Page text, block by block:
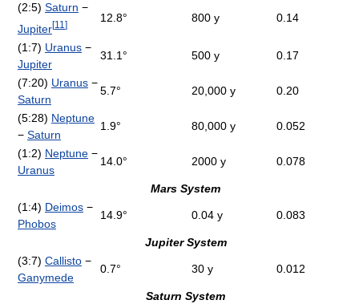
(2:5) Saturn −
Jupiter[11 ]
12.8° 800 y 0.14
(1:7) Uranus −
Jupiter
31.1° 500 y 0.17
(7:20) Uranus −
Saturn
5.7° 20,000 y 0.20
(5:28) Neptune
− Saturn
1.9° 80,000 y 0.052
(1:2) Neptune −
Uranus
14.0° 2000 y 0.078
Mars System
(1:4) Deimos −
Phobos
14.9° 0.04 y 0.083
Jupiter System
(3:7) Callisto −
Ganymede
0.7° 30 y 0.012
Saturn System